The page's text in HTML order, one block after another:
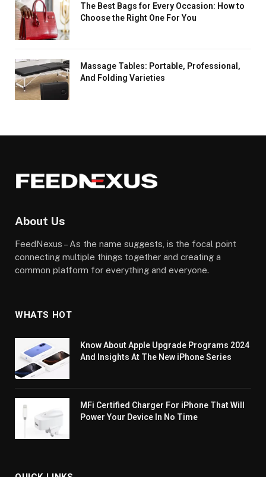
The Best Bags for Every Occasion: How to
Choose the Right One For You
Massage Tables: Portable, Professional,
And Folding Varieties
About Us
FeedNexus – As the name suggests, is the focal point
connecting multiple things together and creating a
common platform for everything and everyone.
WHATS HOT
Know About Apple Upgrade Programs 2024
And Insights At The New iPhone Series
MFi Certified Charger For iPhone That Will
Power Your Device In No Time